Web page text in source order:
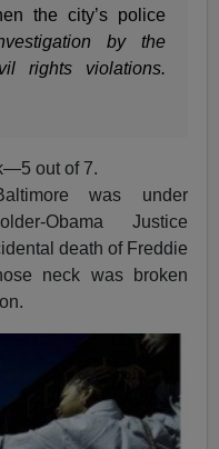
the city’s police
by the
rights violations.
out of 7.
was under
Obama Justice
death of Freddie
neck was broken